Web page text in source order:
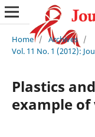
Home / Archives /
Vol. 11 No. 1 (2012):
Plastics
example